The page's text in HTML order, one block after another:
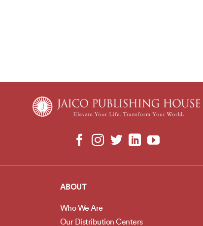
ABOUT
Who We Are
Our Distribution Centers